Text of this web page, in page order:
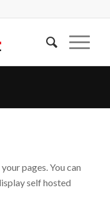
pages. You can
self hosted